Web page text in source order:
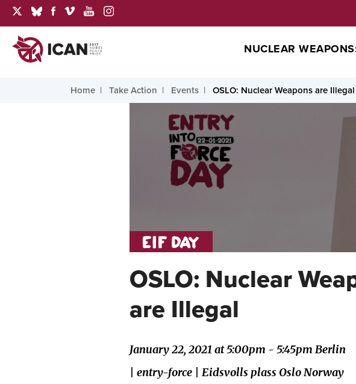
NUCLEAR
Home Take Action Events OSLO: Nuclear Weapons are Illegal
OSLO: Nuclear
are Illegal
January 22, 2021 at 5:00pm - 5:45pm Berlin
| entry-force | Eidsvolls plass Oslo Norway